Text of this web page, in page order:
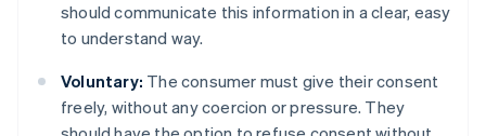
should communicate this information in a clear, easy
to understand way.
Voluntary: The consumer must give their consent
freely, without any coercion or pressure. They